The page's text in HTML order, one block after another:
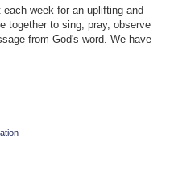
week for an uplifting and
together to sing, pray, observe
from God's word. We have